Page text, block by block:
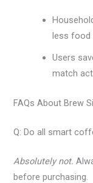
less food
Users
match
FAQs About Brew
Q: Do all smart
Absolutely not.
before purchasing.